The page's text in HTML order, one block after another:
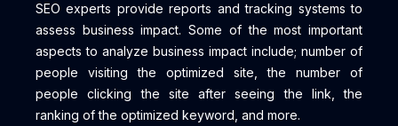
SEO experts provide reports and tracking systems to
assess business impact. Some of the most important
aspects to analyze business impact include; number of
people visiting the optimized site, the number of
people clicking the site after seeing the link, the
ranking of the optimized keyword, and more.